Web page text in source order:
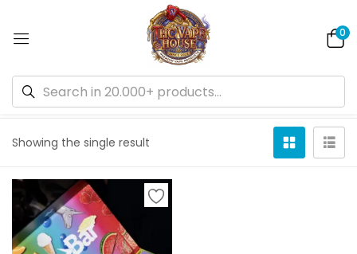
0
Showing the single result